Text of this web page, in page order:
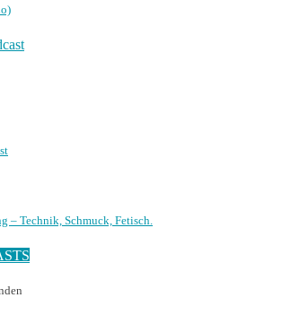
– Technik, Schmuck, Fetisch.